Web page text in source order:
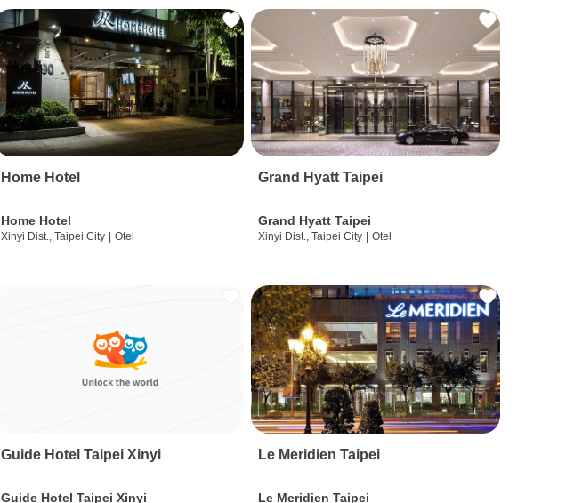
Home Hotel
Home Hotel
Xinyi Dist., Taipei City Otel
Grand Hyatt Taipei
Grand Hyatt Taipei
Xinyi Dist., Taipei City Otel
Guide Hotel Taipei Xinyi
Guide Hotel Taipei Xinyi
Le Meridien Taipei
Le Meridien Taipei